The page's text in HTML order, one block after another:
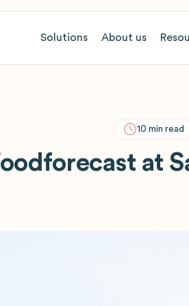
Solutions About us
10 min read
at